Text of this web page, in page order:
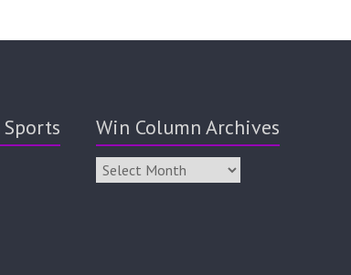
Win Column Archives